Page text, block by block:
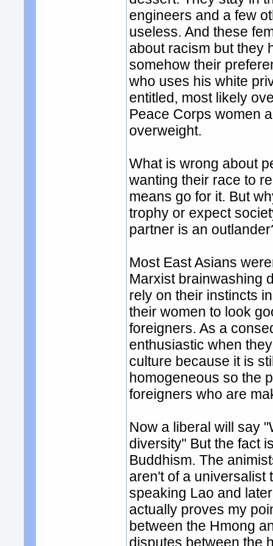
engineers and a few
useless. And these
about racism but they
somehow their
who uses his white
entitled, most likely
Peace Corps women
overweight.
What is wrong about
wanting their race to
means go for it. But
trophy or expect
partner is an
Most East Asians
Marxist brainwashing
rely on their instincts
their women to look
foreigners. As a
enthusiastic when
culture because it is
homogeneous so the
foreigners who are
Now a liberal will say
diversity" But the fact
Buddhism. The
aren't of a universalist
speaking Lao and
actually proves my
between the Hmong
disputes between the